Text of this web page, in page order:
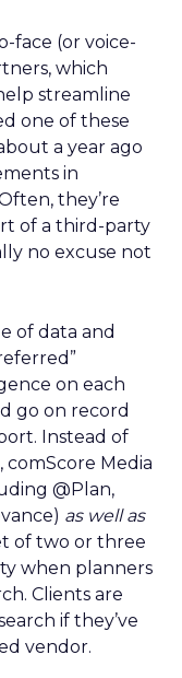
face (or voice-
which
streamline
one of these
a year ago
in
they’re
of a third-party
no excuse not
of data and
on each
go on record
Instead of
Media
@Plan,
as well as
of two or three
when planners
Clients are
if they’ve
vendor.